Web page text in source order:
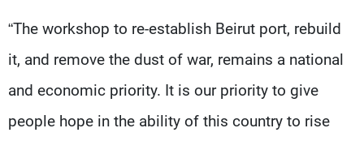
“The workshop to re-establish Beirut port, rebuild
it, and remove the dust of war, remains a national
and economic priority. It is our priority to give
people hope in the ability of this country to rise